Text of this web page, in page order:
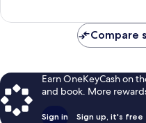
Compare
Earn OneKeyCash on
and book. More
Sign in Sign up, it's free